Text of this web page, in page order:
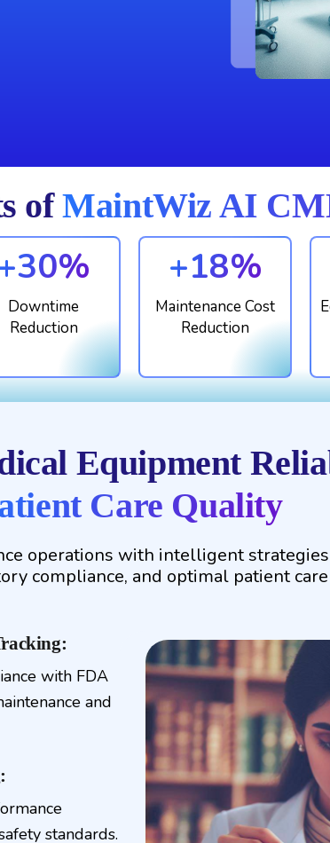
ofMaintWiz AI
Downtime
Reduction
+18%
Maintenance Cost
Reduction
Equipment
Care Quality
operations with intelligent
compliance, and optimal patient
with FDA
and
standards.